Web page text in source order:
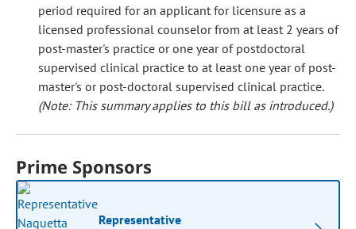
period required for an applicant for licensure as a
licensed professional counselor from at least 2 years of
post-master's practice or one year of postdoctoral
supervised clinical practice to at least one year of post-
master's or post-doctoral supervised clinical practice.
(Note: This summary applies to this bill as introduced.)
Prime Sponsors
Representative